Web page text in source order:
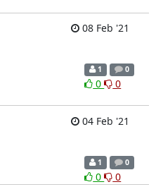
08 Feb '21
1 0
0 0
04 Feb '21
1 0
0
0